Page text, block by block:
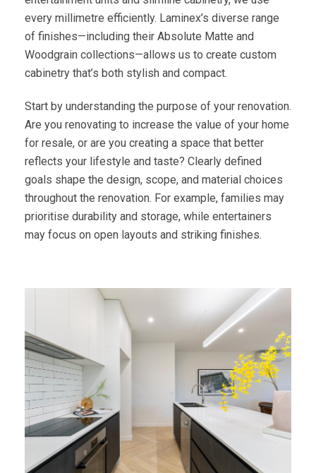
every millimetre efficiently. Laminex’s diverse range
of finishes—including their Absolute Matte and
Woodgrain collections—allows us to create custom
cabinetry that’s both stylish and compact.
Start by understanding the purpose of your renovation.
Are you renovating to increase the value of your home
for resale, or are you creating a space that better
reflects your lifestyle and taste? Clearly defined
goals shape the design, scope, and material choices
throughout the renovation. For example, families may
prioritise durability and storage, while entertainers
may focus on open layouts and striking finishes.